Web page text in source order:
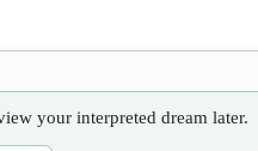
your interpreted dream later.